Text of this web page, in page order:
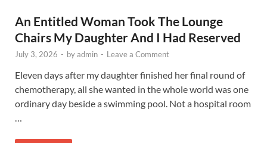
An Entitled Woman Took The Lounge
Chairs My Daughter And I Had Reserved
July 3, 2026 - byadmin - Leave a Comment
Eleven days after my daughter finished her final round of
chemotherapy, all she wanted in the whole world was one
ordinary day beside a swimming pool. Not a hospital room
…